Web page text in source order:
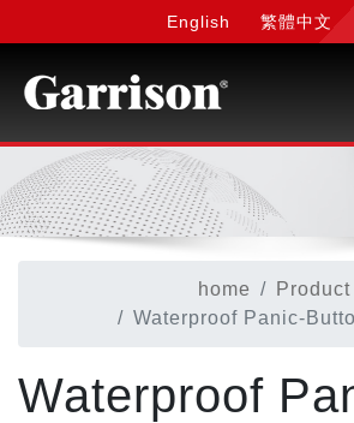
English 繁體中文
home Product
Waterproof Panic-
Waterproof